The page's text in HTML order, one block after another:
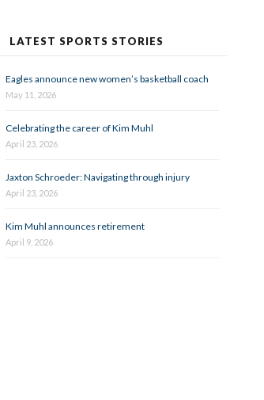
LATEST SPORTS STORIES
Eagles announce new women’s basketball coach
May 11, 2026
Celebrating the career of Kim Muhl
April 23, 2026
Jaxton Schroeder: Navigating through injury
April 23, 2026
Kim Muhl announces retirement
April 9, 2026